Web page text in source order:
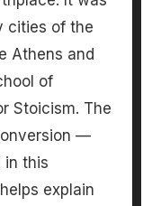
cities of the
Athens and
of
Stoicism. The
—
in this
explain